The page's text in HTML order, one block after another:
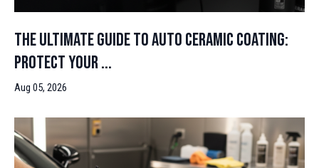
The Ultimate Guide to Auto Ceramic Coating:
Protect Your ...
Aug 05, 2026